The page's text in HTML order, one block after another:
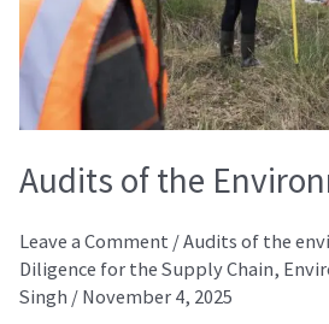
Audits of the
Leave a Comment /Audits of the
Diligence for the Supply Chain,
Singh / November 4, 2025